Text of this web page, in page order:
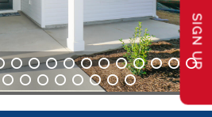
9 10 11 12 13 14 15 16 17 18
24 25 26 27 28 29 30 31
SIGN UP